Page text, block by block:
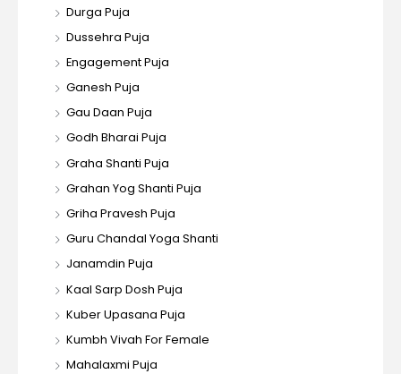
Durga Puja
Dussehra Puja
Engagement Puja
Ganesh Puja
Gau Daan Puja
Godh Bharai Puja
Graha Shanti Puja
Grahan Yog Shanti Puja
Griha Pravesh Puja
Guru Chandal Yoga Shanti
Janamdin Puja
Kaal Sarp Dosh Puja
Kuber Upasana Puja
Kumbh Vivah For Female
Mahalaxmi Puja